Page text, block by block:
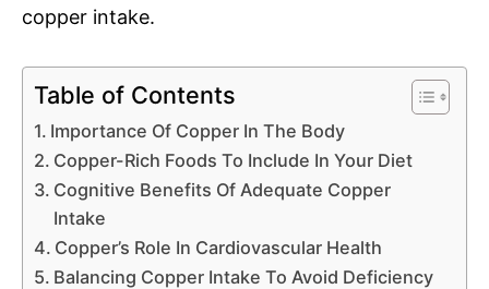
copper intake.
Table of Contents
Importance Of Copper In The Body
Copper-Rich Foods To Include In Your Diet
Cognitive Benefits Of Adequate Copper
Intake
Copper’s Role In Cardiovascular Health
Balancing Copper Intake To Avoid Deficiency